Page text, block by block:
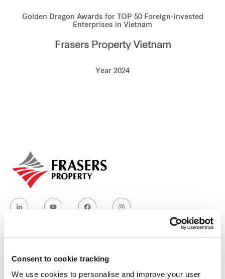
Consent to cookie tracking
We use cookies to personalise and improve your user
Investor relations
Industrial
Careers
Golden Dragon Awards for TOP 50 Foreign-invested
Enterprises in Vietnam
Frasers Property Vietnam
Year 2024
Who we are